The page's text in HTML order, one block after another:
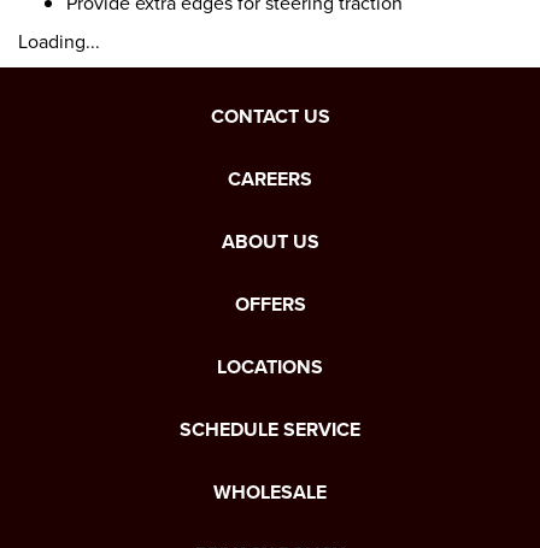
Loading...
CONTACT US
CAREERS
ABOUT US
OFFERS
LOCATIONS
SCHEDULE SERVICE
WHOLESALE